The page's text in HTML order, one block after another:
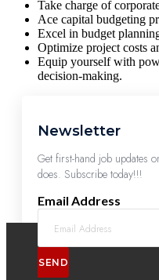
Take charge of
Ace capital budgeting
Excel in budget
Optimize project costs
Equip yourself with
decision-making.
Newsletter
Get first-hand job updates
does. Subscribe today!!!
Email Address
SEND